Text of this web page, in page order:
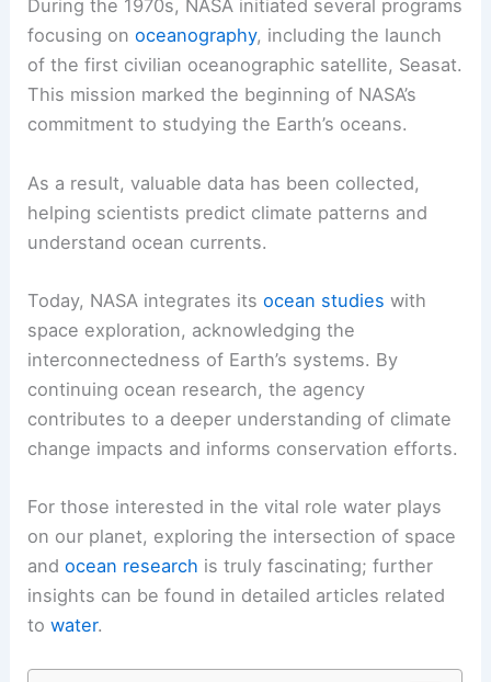
During the 1970s, NASA initiated several programs
focusing onoceanography, including the launch
of the first civilian oceanographic satellite, Seasat.
This mission marked the beginning of NASA’s
commitment to studying the Earth’s oceans.
As a result, valuable data has been collected,
helping scientists predict climate patterns and
understand ocean currents.
Today, NASA integrates itsocean studies with
space exploration, acknowledging the
interconnectedness of Earth’s systems. By
continuing ocean research, the agency
contributes to a deeper understanding of climate
change impacts and informs conservation efforts.
For those interested in the vital role water plays
on our planet, exploring the intersection of space
andocean research is truly fascinating; further
insights can be found in detailed articles related
towater.